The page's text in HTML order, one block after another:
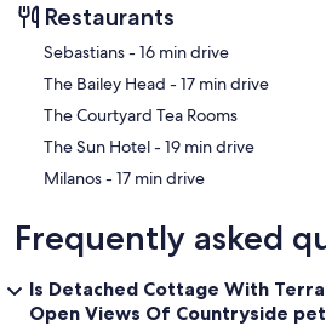
Restaurants
‪Sebastians - ‬16 min drive
‪The Bailey Head - ‬17 min drive
The Courtyard Tea Rooms
‪The Sun Hotel - ‬19 min drive
‪Milanos - ‬17 min drive
Frequently asked
Is Detached Cottage With
Open Views Of Countryside